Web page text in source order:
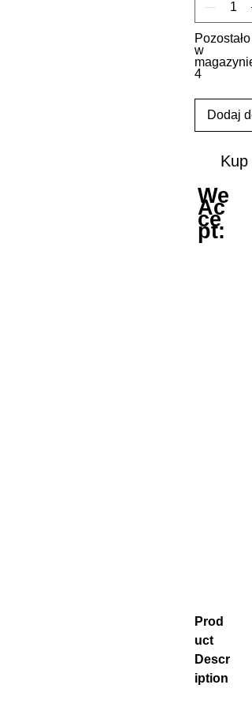
Pozostało
w
magazynie:
4
Dodaj
Kup
We
Ac
ce
pt:
Prod
uct
Descr
iption